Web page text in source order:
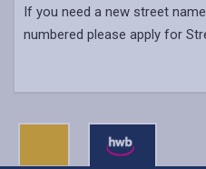
If you need a new street
numbered please apply for